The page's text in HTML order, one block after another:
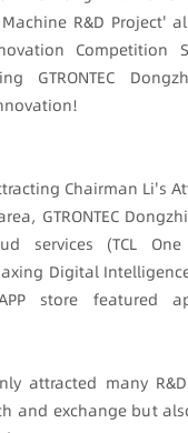
R&D Project'
Competition
GTRONTEC
Chairman Li's
GTRONTEC
services (TCL One
Digital
store featured
attracted many
and exchange but